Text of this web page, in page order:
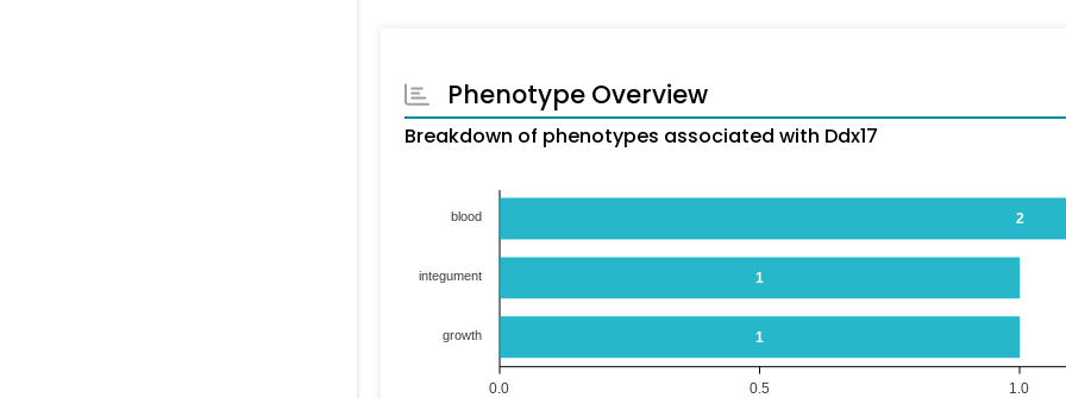
Phenotype Overview
Breakdown of phenotypes associated with Ddx17
2
1
1
blood
integument
growth
1.0
0.5
0.0